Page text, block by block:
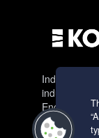
Industry
industrial
Engineering